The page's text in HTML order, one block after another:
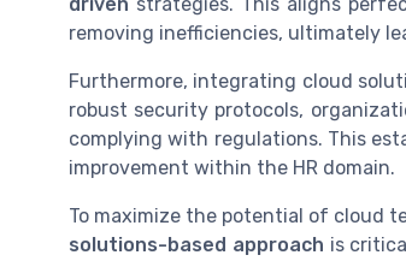
removing inefficiencies, ultimately
Furthermore, integrating cloud
robust security protocols,
complying with regulations. This
improvement within the HR domain.
To maximize the potential of cloud
solutions-based approach is